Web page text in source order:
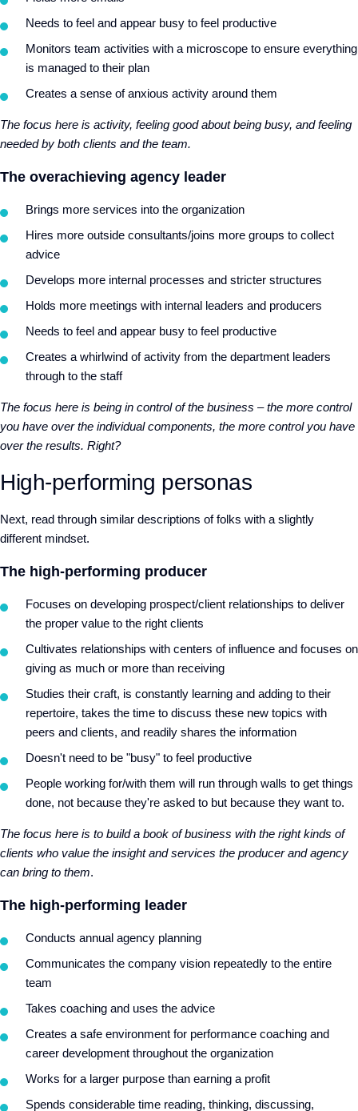
Needs to feel and appear busy to feel productive
Monitors team activities with a microscope to ensure everything
is managed to their plan
Creates a sense of anxious activity around them
The focus here is activity, feeling good about being busy, and feeling
needed by both clients and the team.
The overachieving agency leader
Brings more services into the organization
Hires more outside consultants/joins more groups to collect
advice
Develops more internal processes and stricter structures
Holds more meetings with internal leaders and producers
Needs to feel and appear busy to feel productive
Creates a whirlwind of activity from the department leaders
through to the staff
The focus here is being in control of the business – the more control
you have over the individual components, the more control you have
over the results. Right?
High-performing personas
Next, read through similar descriptions of folks with a slightly
different mindset.
The high-performing producer
Focuses on developing prospect/client relationships to deliver
the proper value to the right clients
Cultivates relationships with centers of influence and focuses on
giving as much or more than receiving
Studies their craft, is constantly learning and adding to their
repertoire, takes the time to discuss these new topics with
peers and clients, and readily shares the information
Doesn't need to be "busy" to feel productive
People working for/with them will run through walls to get things
done, not because they're asked to but because they want to.
The focus here is to build a book of business with the right kinds of
clients who value the insight and services the producer and agency
can bring to them.
The high-performing leader
Conducts annual agency planning
Communicates the company vision repeatedly to the entire
team
Takes coaching and uses the advice
Creates a safe environment for performance coaching and
career development throughout the organization
Works for a larger purpose than earning a profit
Spends considerable time reading, thinking, discussing,